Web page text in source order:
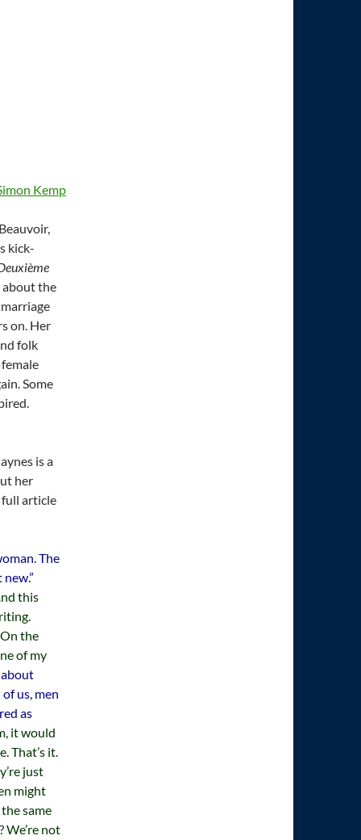
Kemp
kick-
about the
on. Her
folk
Some
is a
her
article
The
this
the
of my
about
us, men
as
it would
That’s it.
just
might
same
We’re not